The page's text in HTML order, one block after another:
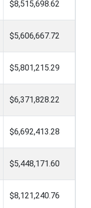
$8,515,698.62
$5,606,667.72
$5,801,215.29
$6,371,828.22
$6,692,413.28
$5,448,171.60
$8,121,240.76